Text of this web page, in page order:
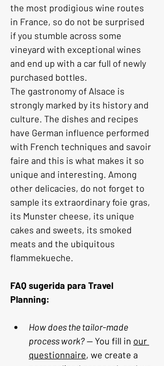
the most prodigious wine routes
in France, so do not be surprised
if you stumble across some
vineyard with exceptional wines
and end up with a car full of newly
purchased bottles.
The gastronomy of Alsace is
strongly marked by its history and
culture. The dishes and recipes
have German influence performed
with French techniques and savoir
faire and this is what makes it so
unique and interesting. Among
other delicacies, do not forget to
sample its extraordinary foie gras,
its Munster cheese, its unique
cakes and sweets, its smoked
meats and the ubiquitous
flammekueche.
FAQ sugerida para Travel
Planning:
How does the tailor-made
process work? — You fill in our
questionnaire, we create a